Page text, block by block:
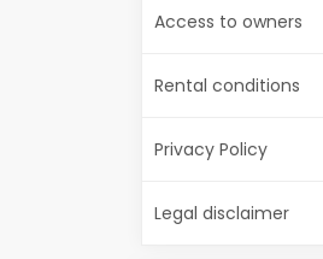
Access to owners
Rental conditions
Privacy Policy
Legal disclaimer